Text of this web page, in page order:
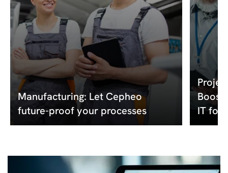
Manufacturing: Let Cepheo
future-proof your processes
Boost
IT for